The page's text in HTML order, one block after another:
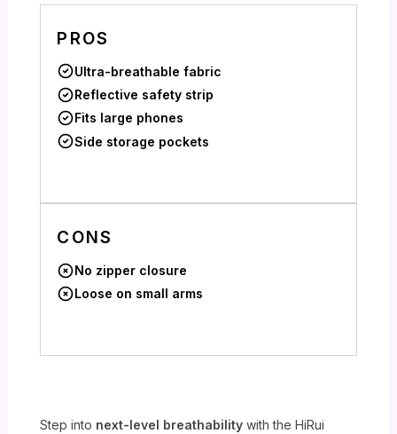
PROS
Ultra-breathable fabric
Reflective safety strip
Fits large phones
Side storage pockets
CONS
No zipper closure
Loose on small arms
Step into next-level breathability with the HiRui